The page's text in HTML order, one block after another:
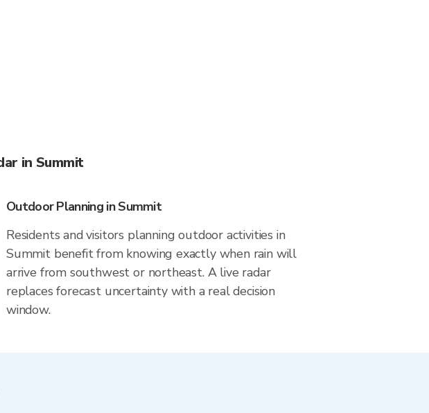
in Summit
Outdoor Planning in Summit
Residents and visitors planning outdoor activities in
Summit benefit from knowing exactly when rain will
arrive from southwest or northeast. A live radar
replaces forecast uncertainty with a real decision
window.